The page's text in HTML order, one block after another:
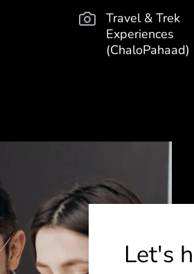
Travel & Trek
Experiences
(ChaloPahaad)
Let's